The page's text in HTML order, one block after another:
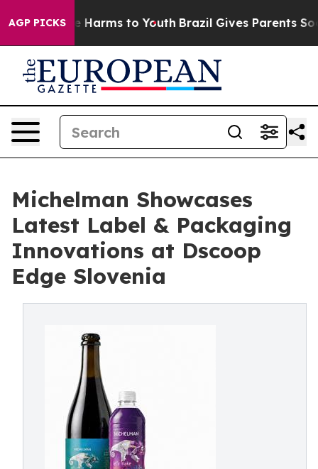
AGP PICKS
Abate Harms to Youth Brazil Gives Parents Social
Michelman Showcases
Latest Label & Packaging
Innovations at Dscoop
Edge Slovenia